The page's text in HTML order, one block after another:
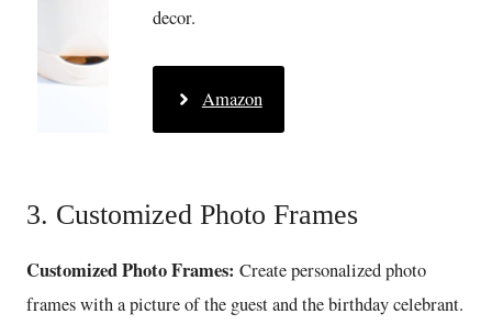
decor.
Amazon
3. Customized Photo Frames
Customized Photo Frames: Create personalized photo
frames with a picture of the guest and the birthday celebrant.